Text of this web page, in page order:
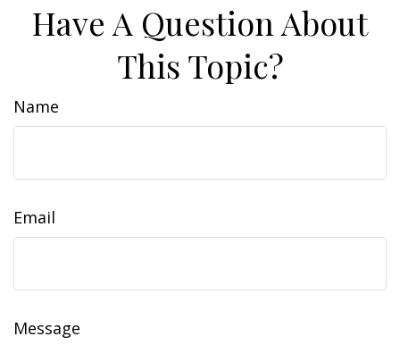
Have A Question About
This Topic?
Name
Email
Message